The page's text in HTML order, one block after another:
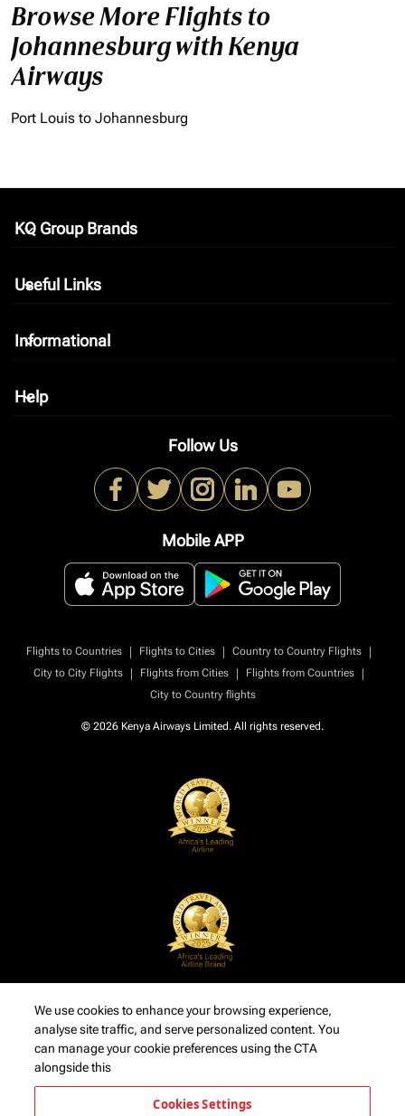
Browse More Flights to
Johannesburg with Kenya
Airways
Port Louis to Johannesburg
KQ Group Brands
keyboard_arrow_down
Useful Links
keyboard_arrow_down
Informational
keyboard_arrow_down
Help
keyboard_arrow_down
Follow Us
Mobile APP
Flights to Countries | Flights to Cities | Country to Country Flights
|
City to City Flights
| Flights from Cities | Flights from Countries
|
City to Country flights
© 2026 Kenya Airways Limited. All rights reserved.
We use cookies to enhance your browsing experience,
analyse site traffic, and serve personalized content. You
can manage your cookie preferences using the CTA
alongside this
Cookies Settings